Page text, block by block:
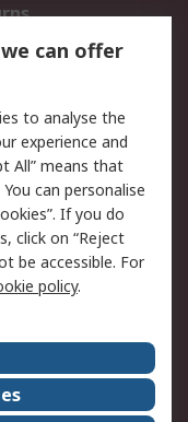
Security
Terms
can offer
to analyse the
experience and
All” means that
can personalise
If you do
click on “Reject
be accessible. For
policy.